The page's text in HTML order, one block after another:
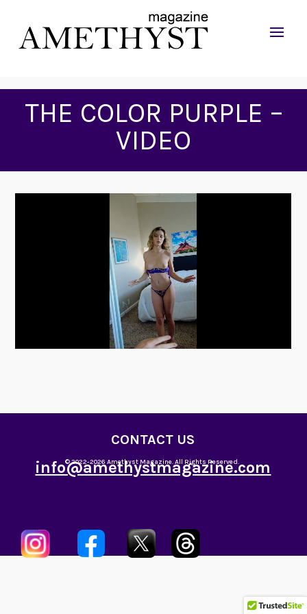
THE COLOR PURPLE –
VIDEO
CONTACT US
info@amethystmagazine.com
© 2022-2026 Amethyst Magazine. All Rights Reserved.